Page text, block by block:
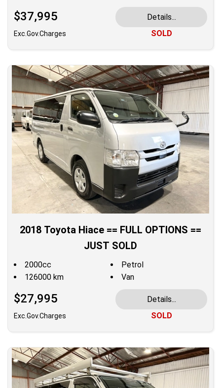
$37,995
Exc.Gov.Charges
Details...
SOLD
2018 Toyota Hiace == FULL OPTIONS ==
JUST SOLD
2000cc
Petrol
126000 km
Van
$27,995
Exc.Gov.Charges
Details...
SOLD